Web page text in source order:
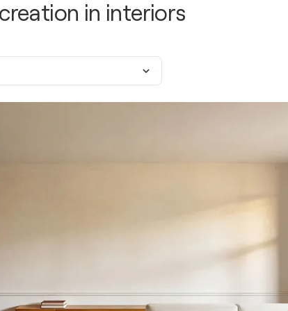
in interiors